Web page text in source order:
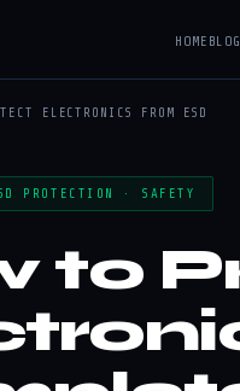
HOME BLOG